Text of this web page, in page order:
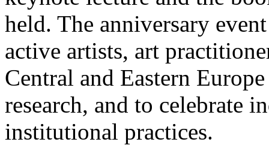
held. The anniversary
active artists, art
Central and Eastern
research, and to celebrate
institutional practices.